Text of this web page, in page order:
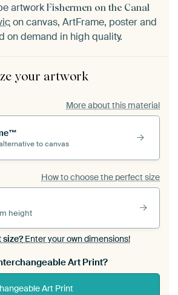
artwork Fishermen on the Canal
on canvas, ArtFrame, poster and
on demand in high quality.
your artwork
More about this material
to canvas
How to choose the perfect size
height
size?Enter your own dimensions!
Art Print?
Art Print